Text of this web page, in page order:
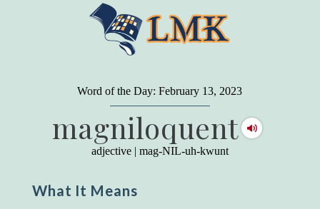
Word of the Day: February 13, 2023
magniloquent
adjective| mag-NIL-uh-kwunt
What It Means
present a very attractive appearance. So far, so
begins to speak, he proclaims to the world his
level on our social pyramid...Our use of our
language is the one thing we can't hide."
a 20-year study of college graduates. "Without